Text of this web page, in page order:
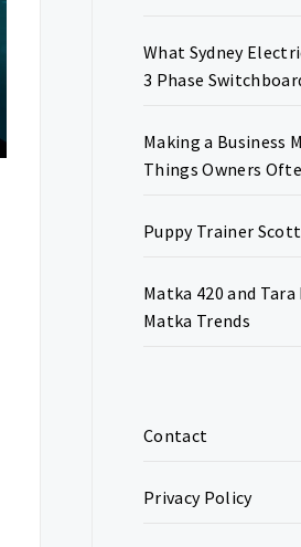
What Sydney
3 Phase
Making a Business
Things Owners
Puppy Trainer
Matka 420 and
Matka Trends
Contact
Privacy Policy